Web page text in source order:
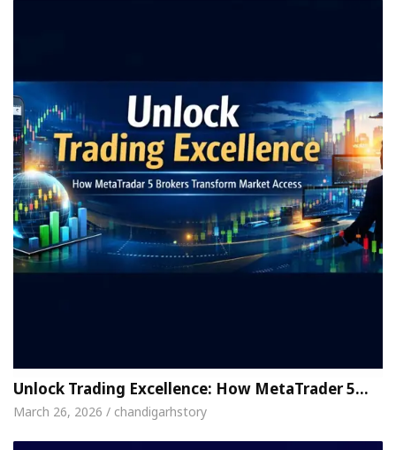
Unlock Trading Excellence: How MetaTrader 5…
March 26, 2026 / chandigarhstory